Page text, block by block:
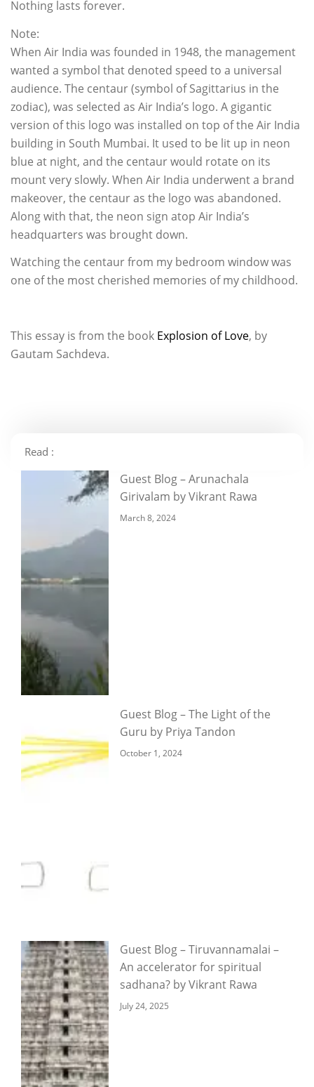
Nothing lasts forever.
Note:
When Air India was founded in 1948, the management
wanted a symbol that denoted speed to a universal
audience. The centaur (symbol of Sagittarius in the
zodiac), was selected as Air India’s logo. A gigantic
version of this logo was installed on top of the Air India
building in South Mumbai. It used to be lit up in neon
blue at night, and the centaur would rotate on its
mount very slowly. When Air India underwent a brand
makeover, the centaur as the logo was abandoned.
Along with that, the neon sign atop Air India’s
headquarters was brought down.
Watching the centaur from my bedroom window was
one of the most cherished memories of my childhood.
This essay is from the book Explosion of Love, by
Gautam Sachdeva.
Read :
Guest Blog – Arunachala
Girivalam by Vikrant Rawa
March 8, 2024
Guest Blog – The Light of the
Guru by Priya Tandon
October 1, 2024
Guest Blog – Tiruvannamalai –
An accelerator for spiritual
sadhana? by Vikrant Rawa
July 24, 2025